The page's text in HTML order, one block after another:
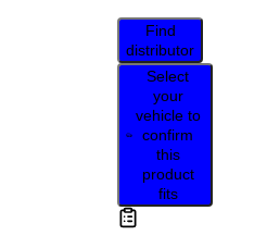
Find
distributor
Select
your
vehicle to
confirm
this
product
fits